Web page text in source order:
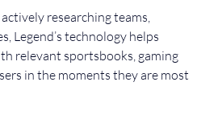
researching teams,
Legend’s technology helps
relevant sportsbooks, gaming
in the moments they are most